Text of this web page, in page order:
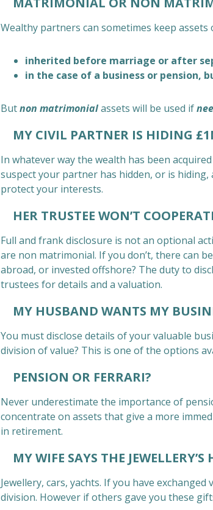
Wealthy partners can sometimes keep
inherited before marriage or after
in the case of a business or pension,
Butnon matrimonialassets will be used if
MY CIVIL PARTNER IS HIDING
In whatever way the wealth has been
suspect your partner has hidden, or is hiding,
protect your interests.
HER TRUSTEE WON’T
Full and frank disclosure is not an optional
are non matrimonial. If you don’t, there can
abroad, or invested offshore? The duty to
trustees for details and a valuation.
MY HUSBAND WANTS MY
You must disclose details of your valuable
division of value? This is one of the options
PENSION OR FERRARI?
Never underestimate the importance of
concentrate on assets that give a more
in retirement.
MY WIFE SAYS THE JEWELLERY’S
Jewellery, cars, yachts. If you have
division. However if others gave you these